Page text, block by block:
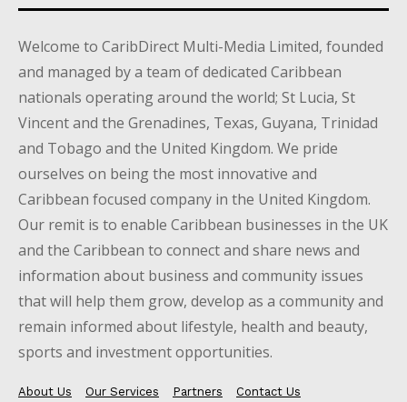
Welcome to CaribDirect Multi-Media Limited, founded
and managed by a team of dedicated Caribbean
nationals operating around the world; St Lucia, St
Vincent and the Grenadines, Texas, Guyana, Trinidad
and Tobago and the United Kingdom. We pride
ourselves on being the most innovative and
Caribbean focused company in the United Kingdom.
Our remit is to enable Caribbean businesses in the UK
and the Caribbean to connect and share news and
information about business and community issues
that will help them grow, develop as a community and
remain informed about lifestyle, health and beauty,
sports and investment opportunities.
About Us Our Services Partners
Contact Us